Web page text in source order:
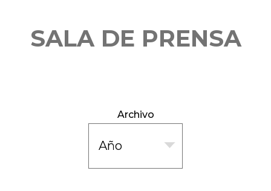
SALA DE PRENSA
Archivo